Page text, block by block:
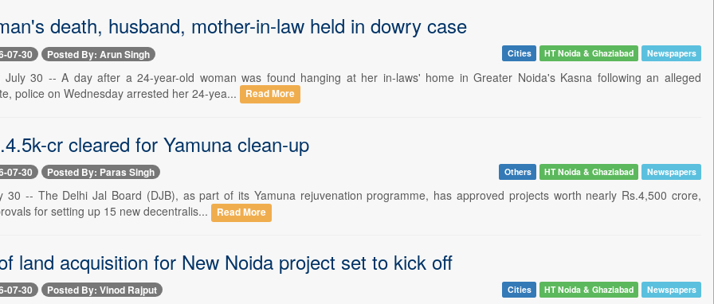
death, husband, mother-in-law held in dowry case
07-30 Posted By: Arun Singh Cities HT Noida & Ghaziabad Newspapers
July 30 -- A day after a 24-year-old woman was found hanging at her in-laws' home in Greater Noida's Kasna following an alleged
police on Wednesday arrested her 24-yea...
Read More
cr cleared for Yamuna clean-up
07-30 Posted By: Paras Singh Others HT Noida & Ghaziabad Newspapers
30 -- The Delhi Jal Board (DJB), as part of its Yamuna rejuvenation programme, has approved projects worth nearly Rs.4,500 crore,
for setting up 15 new decentralis...
Read More
land acquisition for New Noida project set to kick off
07-30 Posted By: Vinod Rajput Cities HT Noida & Ghaziabad Newspapers